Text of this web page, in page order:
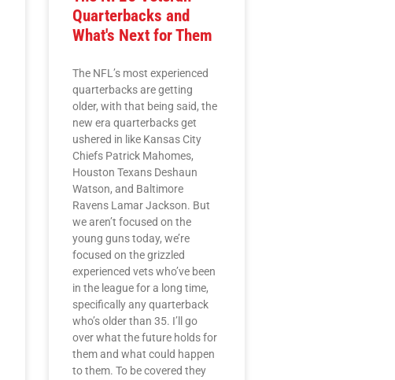
Quarterbacks and
What's Next for Them
The NFL’s most experienced
quarterbacks are getting
older, with that being said, the
new era quarterbacks get
ushered in like Kansas City
Chiefs Patrick Mahomes,
Houston Texans Deshaun
Watson, and Baltimore
Ravens Lamar Jackson. But
we aren’t focused on the
young guns today, we’re
focused on the grizzled
experienced vets who’ve been
in the league for a long time,
specifically any quarterback
who’s older than 35. I’ll go
over what the future holds for
them and what could happen
to them. To be covered they